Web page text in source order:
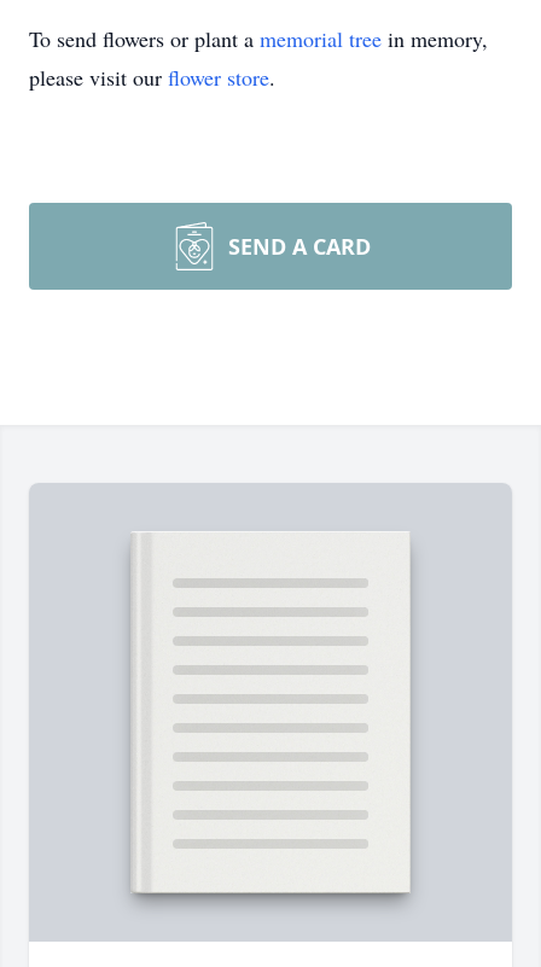
To send flowers or plant a memorial tree in memory,
please visit our flower store.
SEND A CARD